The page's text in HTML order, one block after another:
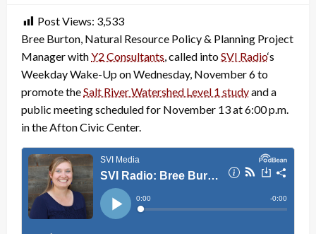
Post Views: 3,533
Bree Burton, Natural Resource Policy & Planning Project
Manager withY2 Consultants , called intoSVI Radio‘s
Weekday Wake-Up on Wednesday, November 6 to
promote theSalt River Watershed Level 1 studyand a
public meeting scheduled for November 13 at 6:00 p.m.
in the Afton Civic Center.